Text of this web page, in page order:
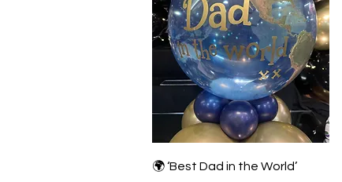
Quick View
🌍 ‘Best Dad in the World’